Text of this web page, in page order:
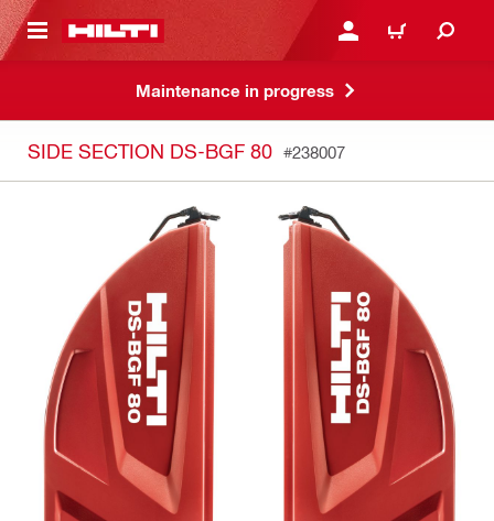
CONTENT LOGIN OR REGISTER
CART
Maintenance in progress
SIDE SECTION DS-BGF 80 #238007